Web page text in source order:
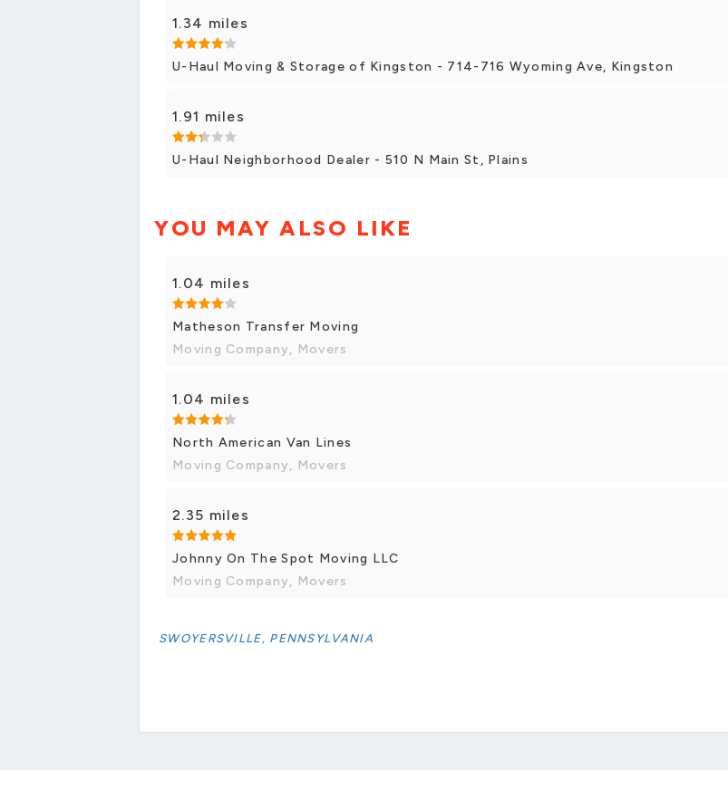
1.34 miles
U-Haul Moving & Storage of Kingston - 714-716 Wyoming Ave, Kingston
1.91 miles
U-Haul Neighborhood Dealer - 510 N Main St, Plains
YOU MAY ALSO LIKE
1.04 miles
Matheson Transfer Moving
Moving Company, Movers
1.04 miles
North American Van Lines
Moving Company, Movers
2.35 miles
Johnny On The Spot Moving LLC
Moving Company, Movers
SWOYERSVILLE, PENNSYLVANIA